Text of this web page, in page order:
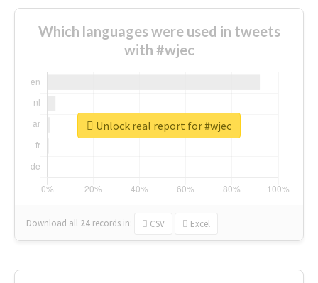
Which languages were used in tweets
with #wjec
Download all 24 records in: CSV Excel
Unlock real report for #wjec